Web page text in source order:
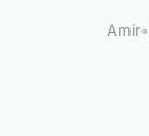
Amir•